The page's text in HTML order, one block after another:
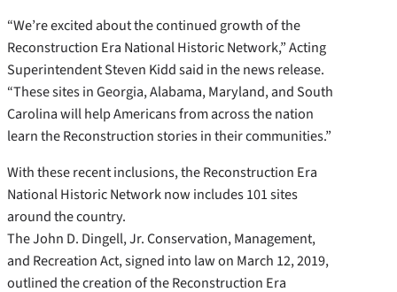
“We’re excited about the continued growth of the
Reconstruction Era National Historic Network,” Acting
Superintendent Steven Kidd said in the news release.
“These sites in Georgia, Alabama, Maryland, and South
Carolina will help Americans from across the nation
learn the Reconstruction stories in their communities.”
With these recent inclusions, the Reconstruction Era
National Historic Network now includes 101 sites
around the country.
The John D. Dingell, Jr. Conservation, Management,
and Recreation Act, signed into law on March 12, 2019,
outlined the creation of the Reconstruction Era